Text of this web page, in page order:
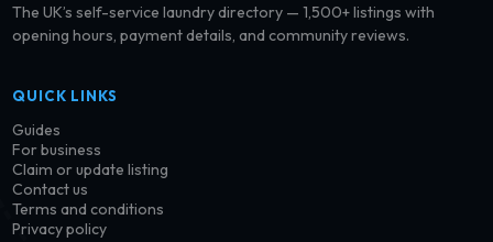
The UK’s self-service laundry directory — 1,500+ listings with
opening hours, payment details, and community reviews.
QUICK LINKS
Guides
For business
Claim or update listing
Contact us
Terms and conditions
Privacy policy